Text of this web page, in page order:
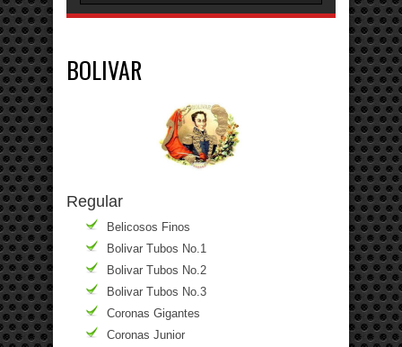
BOLIVAR
Regular
Belicosos Finos
Bolivar Tubos No.1
Bolivar Tubos No.2
Bolivar Tubos No.3
Coronas Gigantes
Coronas Junior